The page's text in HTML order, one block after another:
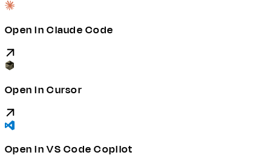
Open in Claude Code
Open in Cursor
Open in VS Code Copilot